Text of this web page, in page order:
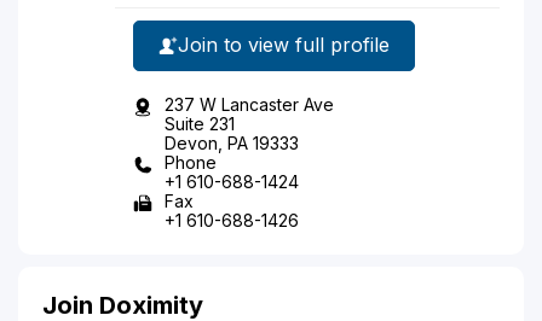
Join to view full profile
237 W Lancaster Ave
Suite 231
Devon, PA 19333
Phone
+1 610-688-1424
Fax
+1 610-688-1426
Join Doximity